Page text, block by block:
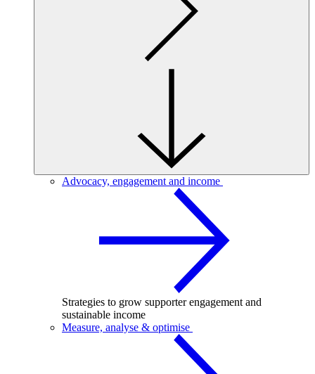
Advocacy, engagement and income
Strategies to grow supporter engagement and
sustainable income
Measure, analyse & optimise